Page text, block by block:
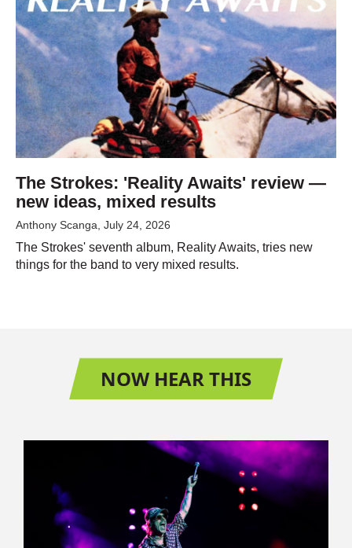
The Strokes: 'Reality Awaits' review —
new ideas, mixed results
Anthony Scanga, July 24, 2026
The Strokes' seventh album, Reality Awaits, tries new
things for the band to very mixed results.
NOW HEAR THIS